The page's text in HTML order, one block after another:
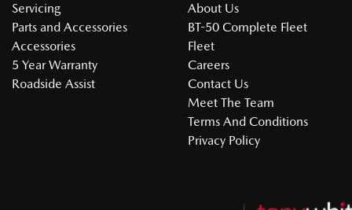
Servicing
Parts and Accessories
Accessories
5 Year Warranty
Roadside Assist
About Us
BT-50 Complete Fleet
Fleet
Careers
Contact Us
Meet The Team
Terms And Conditions
Privacy Policy